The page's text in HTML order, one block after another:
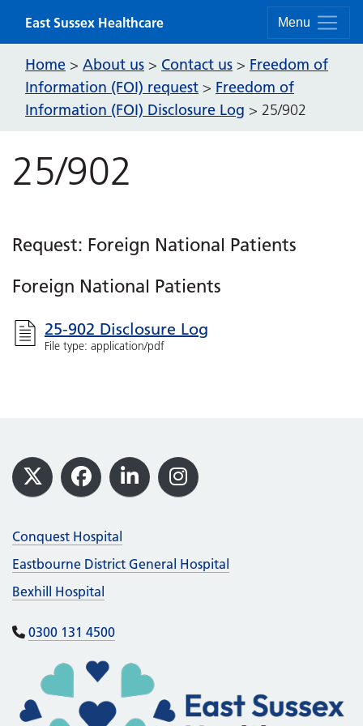
Menu
East Sussex Healthcare
Home > About us > Contact us > Freedom of
Information (FOI) request > Freedom of
Information (FOI) Disclosure Log > 25/902
25/902
Request: Foreign National Patients
Foreign National Patients
25-902 Disclosure Log
File type: application/pdf
Footer
X Facebook
LinkedInInstagram
Conquest Hospital
Eastbourne District General Hospital
Bexhill Hospital
0300 131 4500